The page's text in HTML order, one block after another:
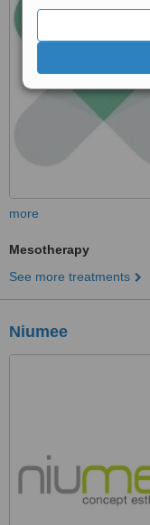
more
Mesotherapy
See more treatments
Niumee